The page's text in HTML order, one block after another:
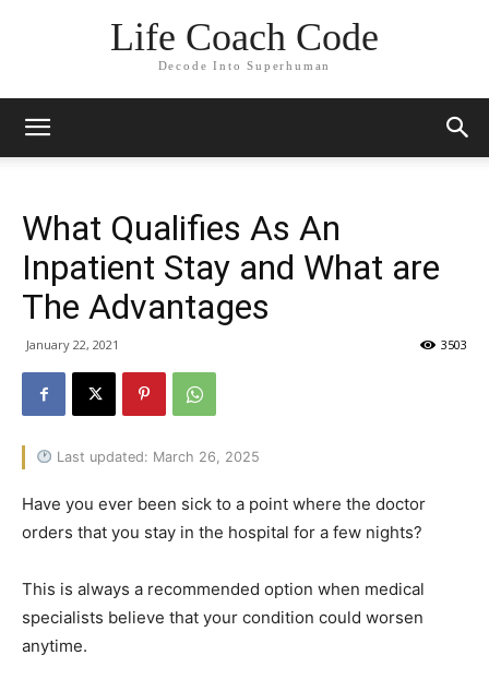
Life Coach Code
Decode Into Superhuman
What Qualifies As An
Inpatient Stay and What are
The Advantages
January 22, 2021 3503
Last updated: March 26, 2025
Have you ever been sick to a point where the doctor
orders that you stay in the hospital for a few nights?
This is always a recommended option when medical
specialists believe that your condition could worsen
anytime.